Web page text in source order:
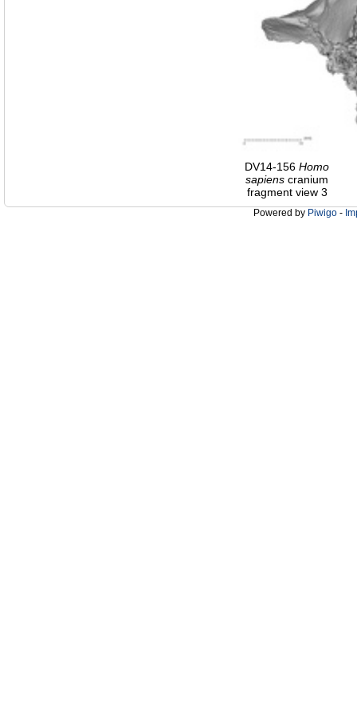
DV14-156 Homo
sapiens cranium
fragment view 3
Powered by Piwigo -